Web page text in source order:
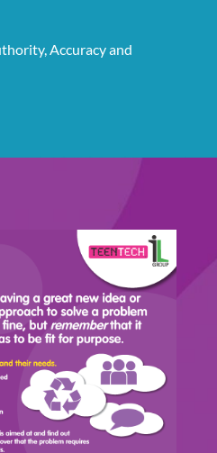
Accuracy and